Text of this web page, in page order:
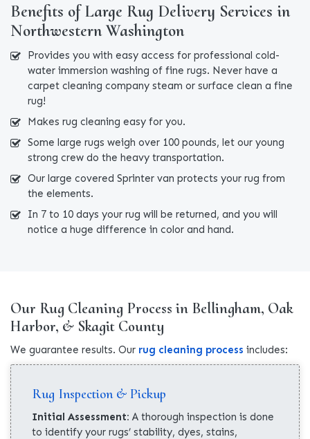
Benefits of Large Rug Delivery Services in
Northwestern Washington
Provides you with easy access for professional cold-
water immersion washing of fine rugs. Never have a
carpet cleaning company steam or surface clean a fine
rug!
Makes rug cleaning easy for you.
Some large rugs weigh over 100 pounds, let our young
strong crew do the heavy transportation.
Our large covered Sprinter van protects your rug from
the elements.
In 7 to 10 days your rug will be returned, and you will
notice a huge difference in color and hand.
Our Rug Cleaning Process in Bellingham, Oak
Harbor, & Skagit County
We guarantee results. Our rug cleaning process includes:
Rug Inspection & Pickup
Initial Assessment: A thorough inspection is done
to identify your rugs’ stability, dyes, stains,